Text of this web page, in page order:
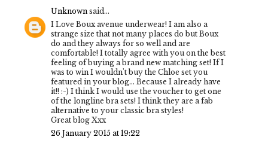
Unknown said...
I Love Boux avenue underwear! I am also a
strange size that not many places do but Boux
do and they always for so well and are
comfortable! I totally agree with you on the best
feeling of buying a brand new matching set! If I
was to win I wouldn't buy the Chloe set you
featured in your blog... Because I already have
it!! :-) I think I would use the voucher to get one
of the longline bra sets! I think they are a fab
alternative to your classic bra styles!
Great blog Xxx
26 January 2015 at 19:22